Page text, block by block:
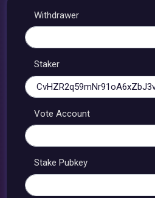
Withdrawer
Staker
Vote Account
Stake Pubkey